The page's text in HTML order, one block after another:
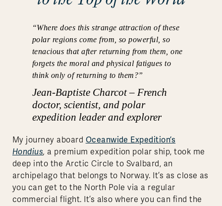
“Where does this strange attraction of these
polar regions come from, so powerful, so
tenacious that after returning from them, one
forgets the moral and physical fatigues to
think only of returning to them?”
Jean-Baptiste Charcot – French
doctor, scientist, and polar
expedition leader and explorer
My journey aboard Oceanwide Expedition’s
Hondius, a premium expedition polar ship, took me
deep into the Arctic Circle to Svalbard, an
archipelago that belongs to Norway. It’s as close as
you can get to the North Pole via a regular
commercial flight. It’s also where you can find the